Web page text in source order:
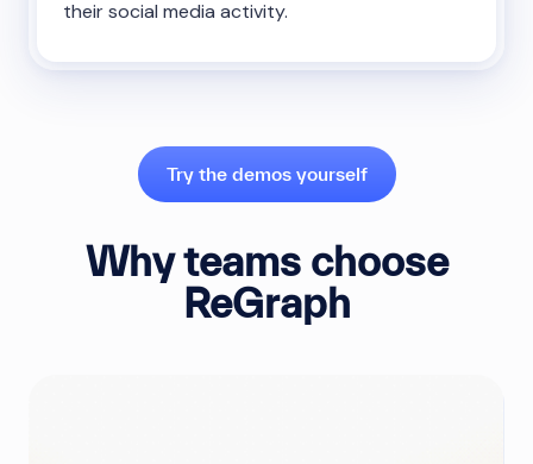
their social media activity.
Try the demos yourself
Why teams choose
ReGraph